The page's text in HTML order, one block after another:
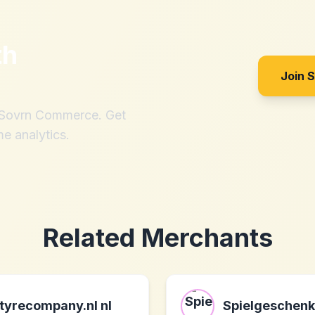
Commerce. Get
analytics.
Join
Related Merchants
tyrecompany.nl nl